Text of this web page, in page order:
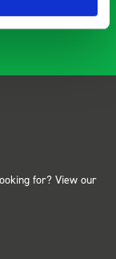
for? View our